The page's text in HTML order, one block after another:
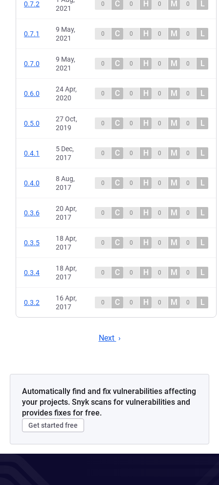
0.7.2
2021
0 C 0 H 0 M 0 L
0.7.1
9 May,
2021
0 C 0 H 0 M 0 L
0.7.0
9 May,
2021
0 C 0 H 0 M 0 L
0.6.0
24 Apr,
2020
0 C 0 H 0 M 0 L
0.5.0
27 Oct,
2019
0 C 0 H 0 M 0 L
0.4.1
5 Dec,
2017
0 C 0 H 0 M 0 L
0.4.0
8 Aug,
2017
0 C 0 H 0 M 0 L
0.3.6
20 Apr,
2017
0 C 0 H 0 M 0 L
0.3.5
18 Apr,
2017
0 C 0 H 0 M 0 L
0.3.4
18 Apr,
2017
0 C 0 H 0 M 0 L
0.3.2
16 Apr,
2017
0 C 0 H 0 M 0 L
Next
Automatically find and fix vulnerabilities affecting
your projects. Snyk scans for vulnerabilities and
provides fixes for free.
Get started free